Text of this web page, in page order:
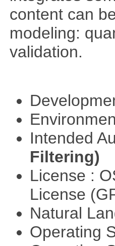
content can
modeling:
validation.
Intended
Filtering)
License :
License
Natural
Operating